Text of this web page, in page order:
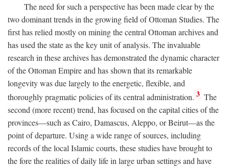
The need for such a perspective has been made clear by the
two dominant trends in the growing field of Ottoman Studies. The
first has relied mostly on mining the central Ottoman archives and
has used the state as the key unit of analysis. The invaluable
research in these archives has demonstrated the dynamic character
of the Ottoman Empire and has shown that its remarkable
longevity was due largely to the energetic, flexible, and
thoroughly pragmatic policies of its central administration. 3 The
second (more recent) trend, has focused on the capital cities of the
provinces—such as Cairo, Damascus, Aleppo, or Beirut—as the
point of departure. Using a wide range of sources, including
records of the local Islamic courts, these studies have brought to
the fore the realities of daily life in large urban settings and have